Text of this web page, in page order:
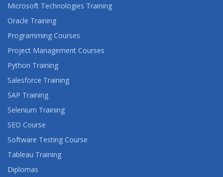
WEB DEVELOPMENT 2 WITH HTML5, CSS3 AND
ANGULARJS
WEB DEVELOPMENT WITH EXPRESSJS
WEB DEVELOPMENT: EXECUTIVE BRIEFING
Microsoft Technologies Training
Oracle Training
Programming Courses
Project Management Courses
Python Training
Salesforce Training
SAP Training
Selenium Training
SEO Course
Software Testing Course
Tableau Training
Diplomas